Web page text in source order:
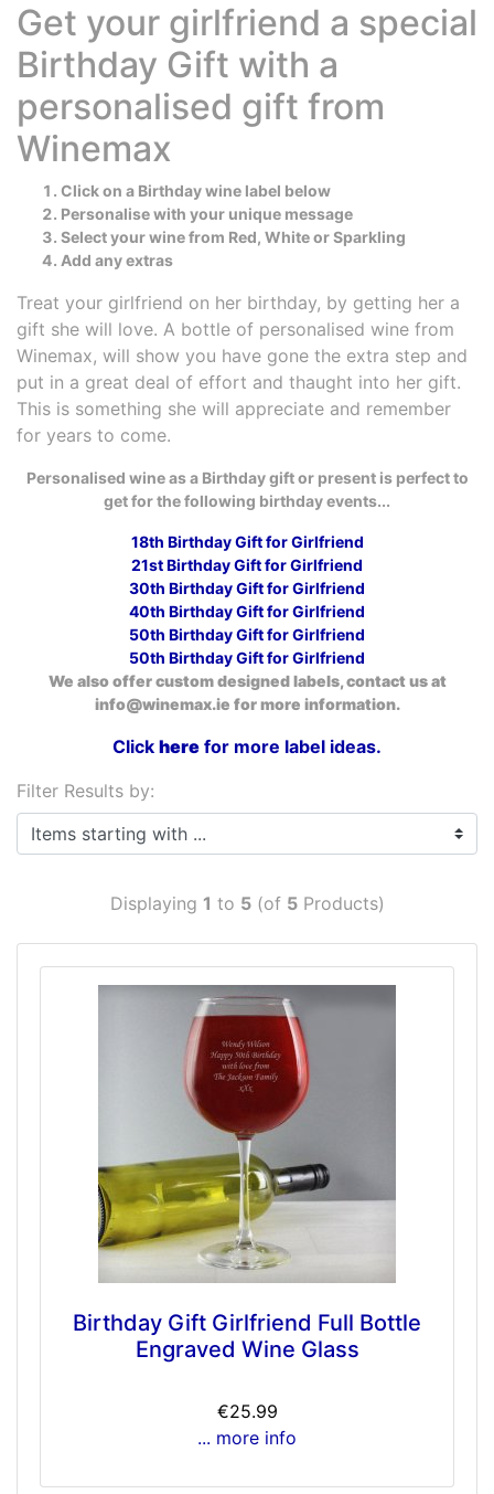
Get your girlfriend a special
Birthday Gift with a
personalised gift from
Winemax
Click on a Birthday wine label below
Personalise with your unique message
Select your wine from Red, White or Sparkling
Add any extras
Treat your girlfriend on her birthday, by getting her a
gift she will love. A bottle of personalised wine from
Winemax, will show you have gone the extra step and
put in a great deal of effort and thaught into her gift.
This is something she will appreciate and remember
for years to come.
Personalised wine as a Birthday gift or present is perfect to
get for the following birthday events...
18th Birthday Gift for Girlfriend
21st Birthday Gift for Girlfriend
30th Birthday Gift for Girlfriend
40th Birthday Gift for Girlfriend
50th Birthday Gift for Girlfriend
50th Birthday Gift for Girlfriend
We also offer custom designed labels, contact us at
info@winemax.ie for more information.
Click here for more label ideas.
Filter Results by:
Items starting with ...
Displaying 1 to 5(of 5Products)
Birthday Gift Girlfriend Full Bottle
Engraved Wine Glass
€25.99
... more info